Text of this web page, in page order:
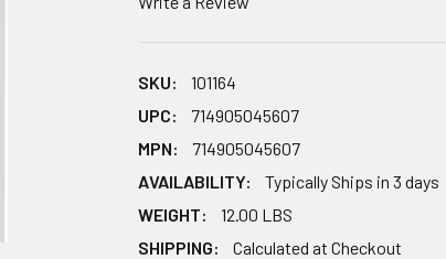
SKU:
101164
UPC:
714905045607
MPN:
714905045607
AVAILABILITY:
Typically Ships in 3 days
WEIGHT:
12.00 LBS
SHIPPING:
Calculated at Checkout